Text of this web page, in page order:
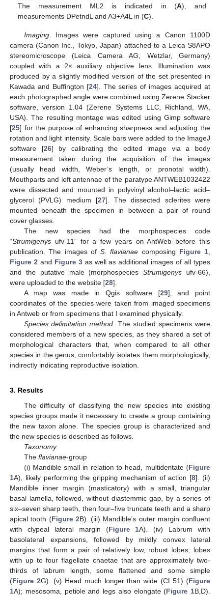
The measurement ML2 is indicated in (A), and
measurements DPetndL and A3+A4L in (C).
Imaging. Images were captured using a Canon 1100D
camera (Canon Inc., Tokyo, Japan) attached to a Leica S8APO
stereomicroscope (Leica Camera AG, Wetzlar, Germany)
coupled with a 2× auxiliary objective lens. Illumination was
produced by a slightly modified version of the set presented in
Kawada and Buffington [24]. The series of images acquired at
each photographed angle were combined using Zerene Stacker
software, version 1.04 (Zerene Systems LLC, Richland, WA,
USA). The resulting montage was edited using Gimp software
[25] for the purpose of enhancing sharpness and adjusting the
rotation and light intensity. Scale bars were added to the ImageJ
software [26] by calibrating the edited image via a body
measurement taken during the acquisition of the images
(usually head width, Weber’s length, or pronotal width).
Mouthparts and left antennae of the paratype ANTWEB1032422
were dissected and mounted in polyvinyl alcohol–lactic acid–
glycerol (PVLG) medium [27]. The dissected sclerites were
mounted beneath the specimen in between a pair of round
cover glasses.
The new species had the morphospecies code
“Strumigenys ufv-11” for a few years on AntWeb before this
publication. The images of S. flavianae composing Figure 1
Figure 2 and Figure 3as well as additional images of all types
and the putative male (morphospeciesStrumigenys ufv-66),
were uploaded to the website [28].
A map was made in Qgis software [29], and point
coordinates of the species were taken from imaged specimens
in Antweb or from specimens that I examined physically.
Species delimitation method . The studied specimens were
considered members of a new species, as they shared a set of
morphological characters that, when compared to all other
species in the genus, comfortably isolates them morphologically,
indirectly indicating reproductive isolation.
3. Results
The difficulty of classifying the new species into existing
species groups made it necessary to create a group containing
the new taxon alone. The species group is characterized and
the new species is described as follows.
Taxonomy
The flavianae-group
(i) Mandible small in relation to head, multidentate (Figure
1A), likely performing the gripping mechanism of action [8]. (ii)
Mandible inner margin (masticatory) with a small, triangular
basal lamella, followed, without diastemmic gap, by a series of
six–seven sharp teeth, then four–five truncate teeth and a sharp
apical tooth (Figure 2B). (iii) Mandible’s outer margin confluent
with clypeal lateral margin (Figure 1A). (iv) Labrum with
basolateral expansions, followed by mildly convex lateral
margins that form a pair of relatively low, robust lobes; lobes
with up to four flagellate chaetae that are approximately two-
thirds of labrum length, some flattened and some simple
(Figure 2G). (v) Head much longer than wide (CI 51) (Figure
1A); mesosoma, petiole and legs also elongate (Figure 1B,D).